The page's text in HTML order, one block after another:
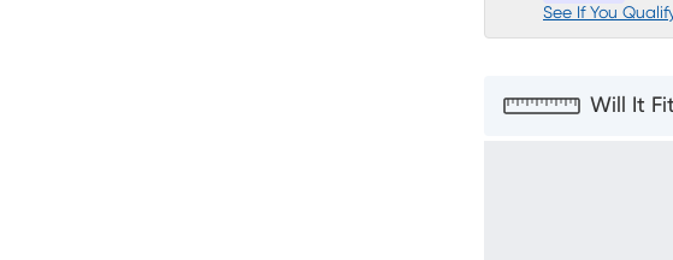
See If You
Will It